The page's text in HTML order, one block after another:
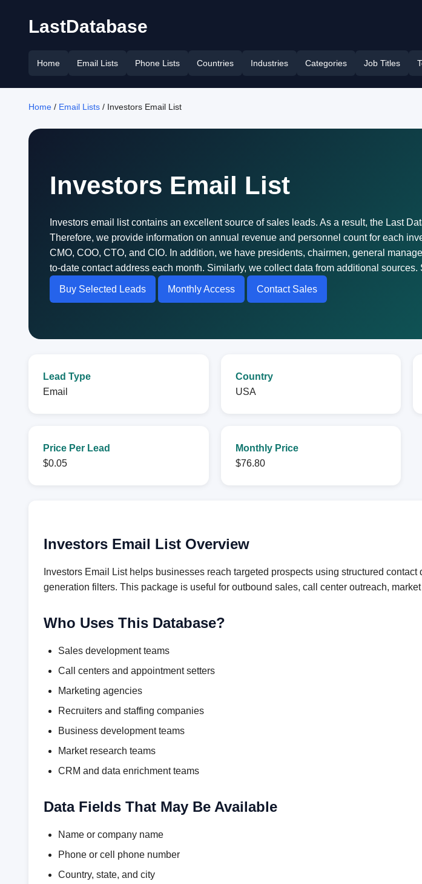
LastDatabase
Home Email Lists Phone Lists Countries Industries Categories Job Titles
Home / Email Lists / Investors Email List
Investors Email List
Investors email list contains an excellent source of sales leads. As a result, the Last
Therefore, we provide information on annual revenue and personnel count for each
CMO, COO, CTO, and CIO. In addition, we have presidents, chairmen, general
to-date contact address each month. Similarly, we collect data from additional
Buy Selected Leads Monthly Access Contact Sales
Lead Type
Email
Country
USA
Price Per Lead
$0.05
Monthly Price
$76.80
Investors Email List Overview
Investors Email List helps businesses reach targeted prospects using structured
generation filters. This package is useful for outbound sales, call center outreach,
Who Uses This Database?
Sales development teams
Call centers and appointment setters
Marketing agencies
Recruiters and staffing companies
Business development teams
Market research teams
CRM and data enrichment teams
Data Fields That May Be Available
Name or company name
Phone or cell phone number
Country, state, and city